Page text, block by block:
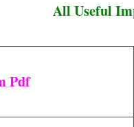
All Useful
Pdf